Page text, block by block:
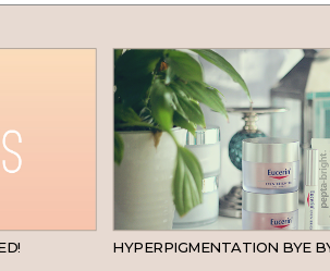
HYPERPIGMENTATION BYE